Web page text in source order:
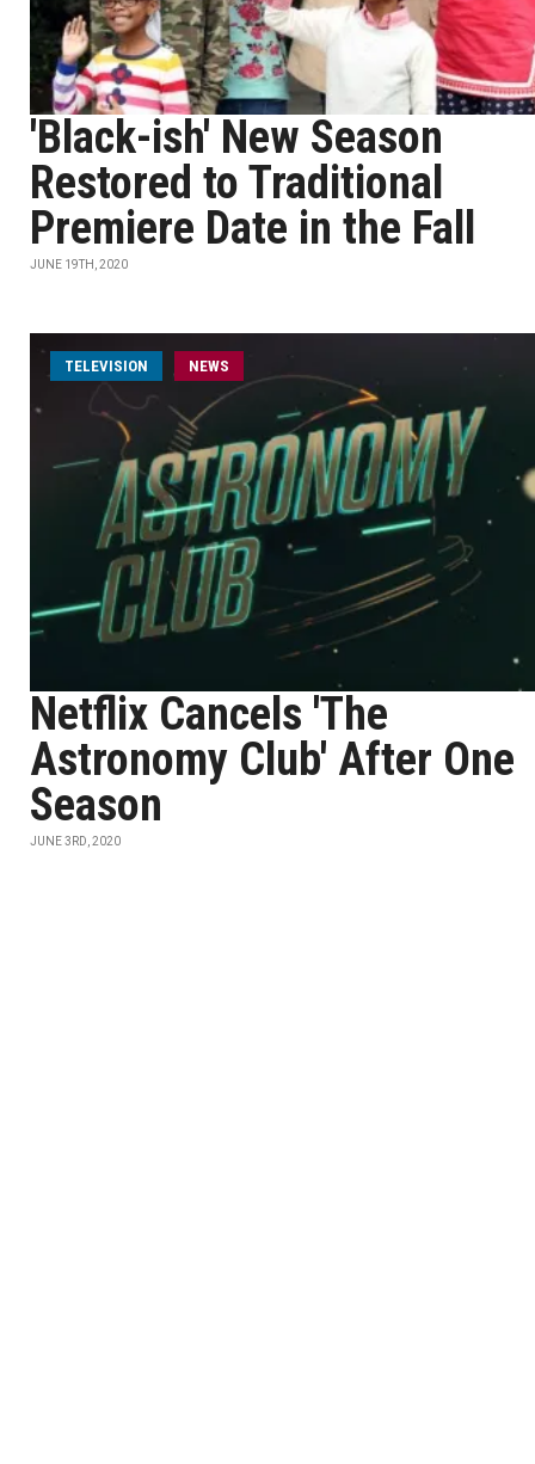
'Black-ish' New Season
Restored to Traditional
Premiere Date in the Fall
JUNE 19TH, 2020
TELEVISION NEWS
Netflix Cancels 'The
Astronomy Club' After One
Season
JUNE 3RD, 2020